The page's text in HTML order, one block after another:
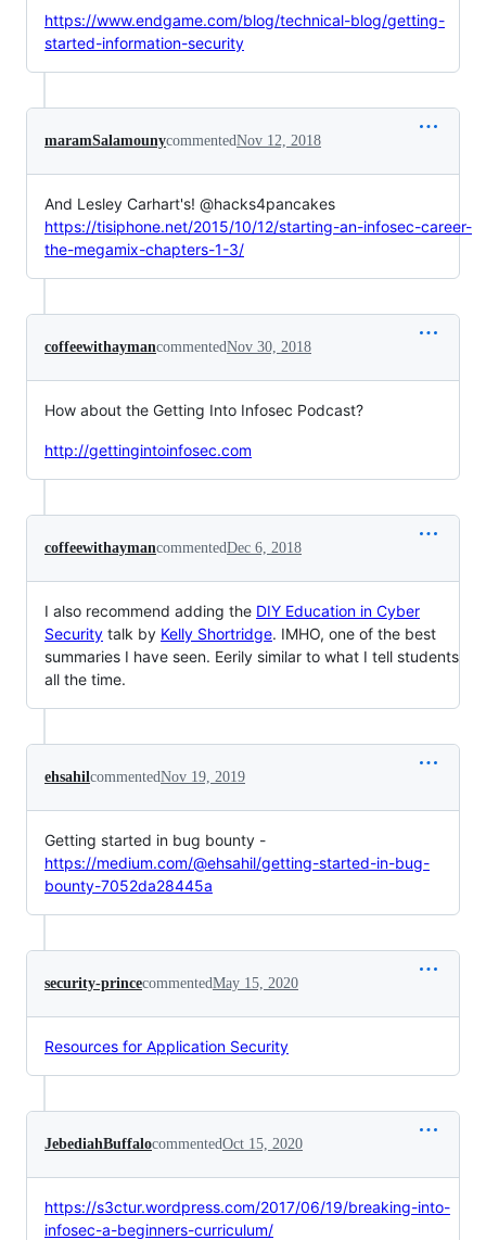
https://www.endgame.com/blog/technical-blog/getting-
started-information-security
maramSalamounycommentedNov 12, 2018
And Lesley Carhart's! @hacks4pancakes
https://tisiphone.net/2015/10/12/starting-an-infosec-career-
the-megamix-chapters-1-3/
coffeewithaymancommentedNov 30, 2018
How about the Getting Into Infosec Podcast?
http://gettingintoinfosec.com
coffeewithaymancommentedDec 6, 2018
I also recommend adding the DIY Education in Cyber
Security talk by Kelly Shortridge. IMHO, one of the best
summaries I have seen. Eerily similar to what I tell students
all the time.
ehsahil commentedNov 19, 2019
Getting started in bug bounty -
https://medium.com/@ehsahil/getting-started-in-bug-
bounty-7052da28445a
security-princecommentedMay 15, 2020
Resources for Application Security
JebediahBuffalocommentedOct 15, 2020
https://s3ctur.wordpress.com/2017/06/19/breaking-into-
infosec-a-beginners-curriculum/